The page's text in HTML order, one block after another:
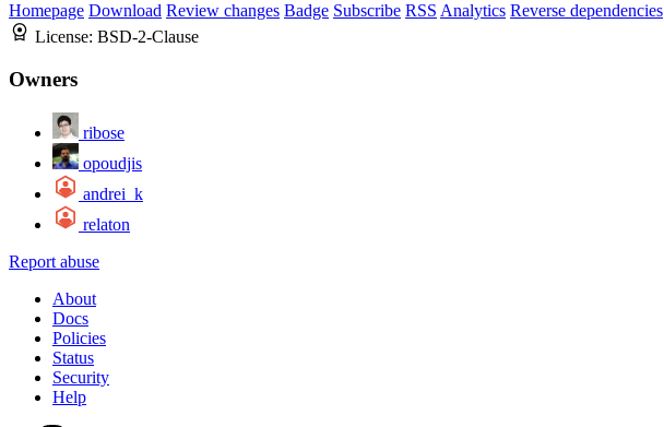
Homepage Download Review changes Badge Subscribe RSS Analytics Reverse dependencies
License: BSD-2-Clause
Owners
ribose
opoudjis
andrei_k
relaton
Report abuse
About
Docs
Policies
Status
Security
Help